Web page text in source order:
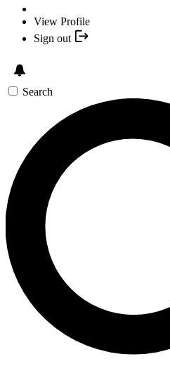
View Profile
Sign out
Search